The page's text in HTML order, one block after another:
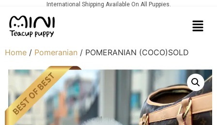
International Shipping Available On All Puppies.
Home / Pomeranian / POMERANIAN (COCO)SOLD